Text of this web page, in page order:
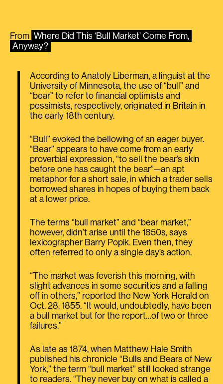
From Where Did This ‘Bull Market’ Come From,
Anyway?
According to Anatoly Liberman, a linguist at the
University of Minnesota, the use of “bull” and
“bear” to refer to financial optimists and
pessimists, respectively, originated in Britain in
the early 18th century.
“Bull” evoked the bellowing of an eager buyer.
“Bear” appears to have come from an early
proverbial expression, “to sell the bear’s skin
before one has caught the bear”—an apt
metaphor for a short sale, in which a trader sells
borrowed shares in hopes of buying them back
at a lower price.
The terms “bull market” and “bear market,”
however, didn’t arise until the 1850s, says
lexicographer Barry Popik. Even then, they
often referred to only a single day’s action.
“The market was feverish this morning, with
slight advances in some securities and a falling
off in others,” reported the New York Herald on
Oct. 28, 1855. “It would, undoubtedly, have been
a bull market but for the report…of two or three
failures.”
As late as 1874, when Matthew Hale Smith
published his chronicle “Bulls and Bears of New
York,” the term “bull market” still looked strange
to readers. “They never buy on what is called a